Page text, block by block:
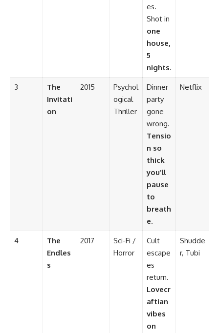
es.
Shot in
one
house,
5
nights.
3
The
Invitati
on
2015
Psychol
ogical
Thriller
Dinner
party
gone
wrong.
Tensio
n so
thick
you’ll
pause
to
breath
e.
Netflix
4
The
Endles
s
2017
Sci-Fi /
Horror
Cult
escape
es
return.
Lovecr
aftian
vibes
on
Shudde
r, Tubi